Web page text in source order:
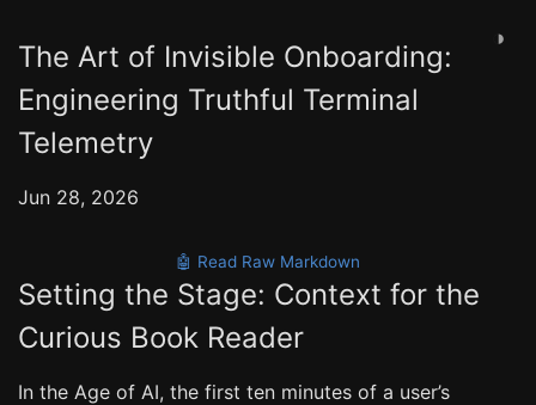
◑
The Art of Invisible Onboarding:
Engineering Truthful Terminal
Telemetry
Jun 28, 2026
🤖 Read Raw Markdown
Setting the Stage: Context for the
Curious Book Reader
In the Age of AI, the first ten minutes of a user’s